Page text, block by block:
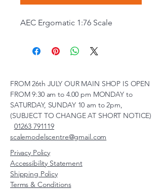
AEC Ergomatic 1:76 Scale
FROM 26th JULY OUR MAIN SHOP IS OPEN
FROM 9:30 am to 4.00 pm MONDAY to
SATURDAY, SUNDAY 10 am to 2pm,
(SUBJECT TO CHANGE AT SHORT NOTICE)
01263 791119
scalemodelscentre@gmail.com
Privacy Policy
Accessibility Statement
Shipping Policy
Terms & Conditions